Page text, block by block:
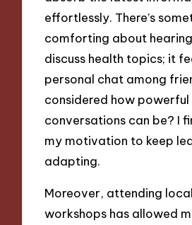
effortlessly. There’s
comforting about
discuss health topics; it
personal chat among
considered how powerful
conversations can be? I
my motivation to keep
adapting.
Moreover, attending
workshops has allowed